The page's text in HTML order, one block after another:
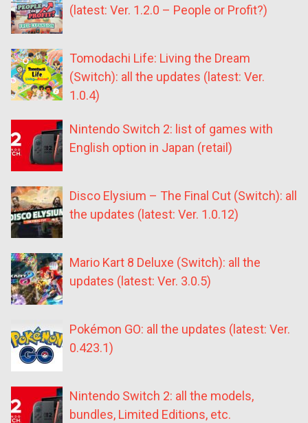
(latest: Ver. 1.2.0 – People or Profit?)
Tomodachi Life: Living the Dream
(Switch): all the updates (latest: Ver.
1.0.4)
Nintendo Switch 2: list of games with
English option in Japan (retail)
Disco Elysium – The Final Cut (Switch): all
the updates (latest: Ver. 1.0.12)
Mario Kart 8 Deluxe (Switch): all the
updates (latest: Ver. 3.0.5)
Pokémon GO: all the updates (latest: Ver.
0.423.1)
Nintendo Switch 2: all the models,
bundles, Limited Editions, etc.